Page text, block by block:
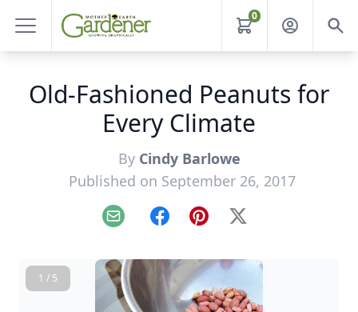
0
Old-Fashioned Peanuts for
Every Climate
By Cindy Barlowe
Published on September 26, 2017
Email FacebookPinterest
X
1 / 5